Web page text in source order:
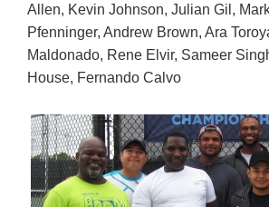
Allen, Kevin Johnson, Julian Gil,
Pfenninger, Andrew Brown, Ara
Maldonado, Rene Elvir, Sameer
House, Fernando Calvo